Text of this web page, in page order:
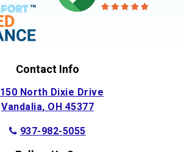
Contact Info
150 North Dixie Drive
Vandalia, OH 45377
937-982-5055